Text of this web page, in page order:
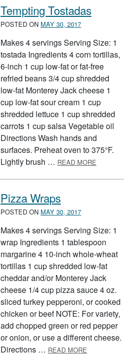
Tempting Tostadas
POSTED ON MAY 30, 2017
Makes 4 servings Serving Size: 1
tostada Ingredients 4 corn tortillas,
6-inch 1 cup low-fat or fat-free
refried beans 3/4 cup shredded
low-fat Monterey Jack cheese 1
cup low-fat sour cream 1 cup
shredded lettuce 1 cup shredded
carrots 1 cup salsa Vegetable oil
Directions Wash hands and
surfaces. Preheat oven to 375°F.
Lightly brush … READ MORE
Pizza Wraps
POSTED ON MAY 30, 2017
Makes 4 servings Serving Size: 1
wrap Ingredients 1 tablespoon
margarine 4 10-inch whole-wheat
tortillas 1 cup shredded low-fat
cheddar and/or Monterey Jack
cheese 1/4 cup pizza sauce 4 oz.
sliced turkey pepperoni, or cooked
chicken or beef NOTE: For variety,
add chopped green or red pepper
or onion, or use a different cheese.
Directions … READ MORE